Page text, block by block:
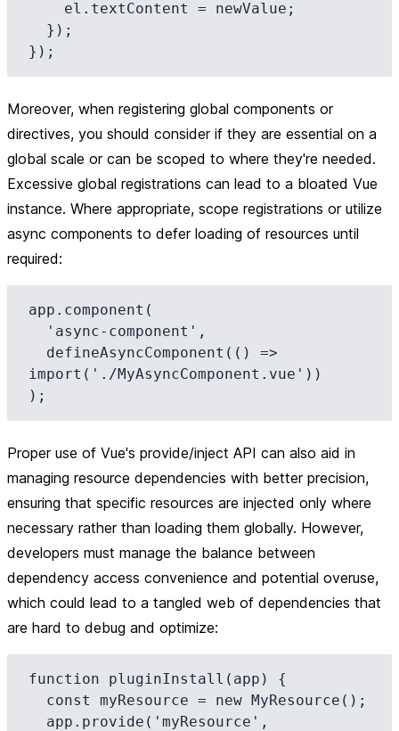
Moreover, when registering global components or
directives, you should consider if they are essential on a
global scale or can be scoped to where they're needed.
Excessive global registrations can lead to a bloated Vue
instance. Where appropriate, scope registrations or utilize
async components to defer loading of resources until
required:
app.component(
import('./MyAsyncComponent.vue'))
Proper use of Vue's provide/inject API can also aid in
managing resource dependencies with better precision,
ensuring that specific resources are injected only where
necessary rather than loading them globally. However,
developers must manage the balance between
dependency access convenience and potential overuse,
which could lead to a tangled web of dependencies that
are hard to debug and optimize:
function pluginInstall(app) {